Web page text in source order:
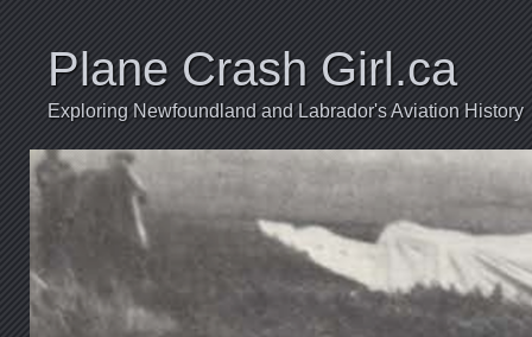
Plane Crash Girl.ca
Exploring Newfoundland and Labrador's Aviation History